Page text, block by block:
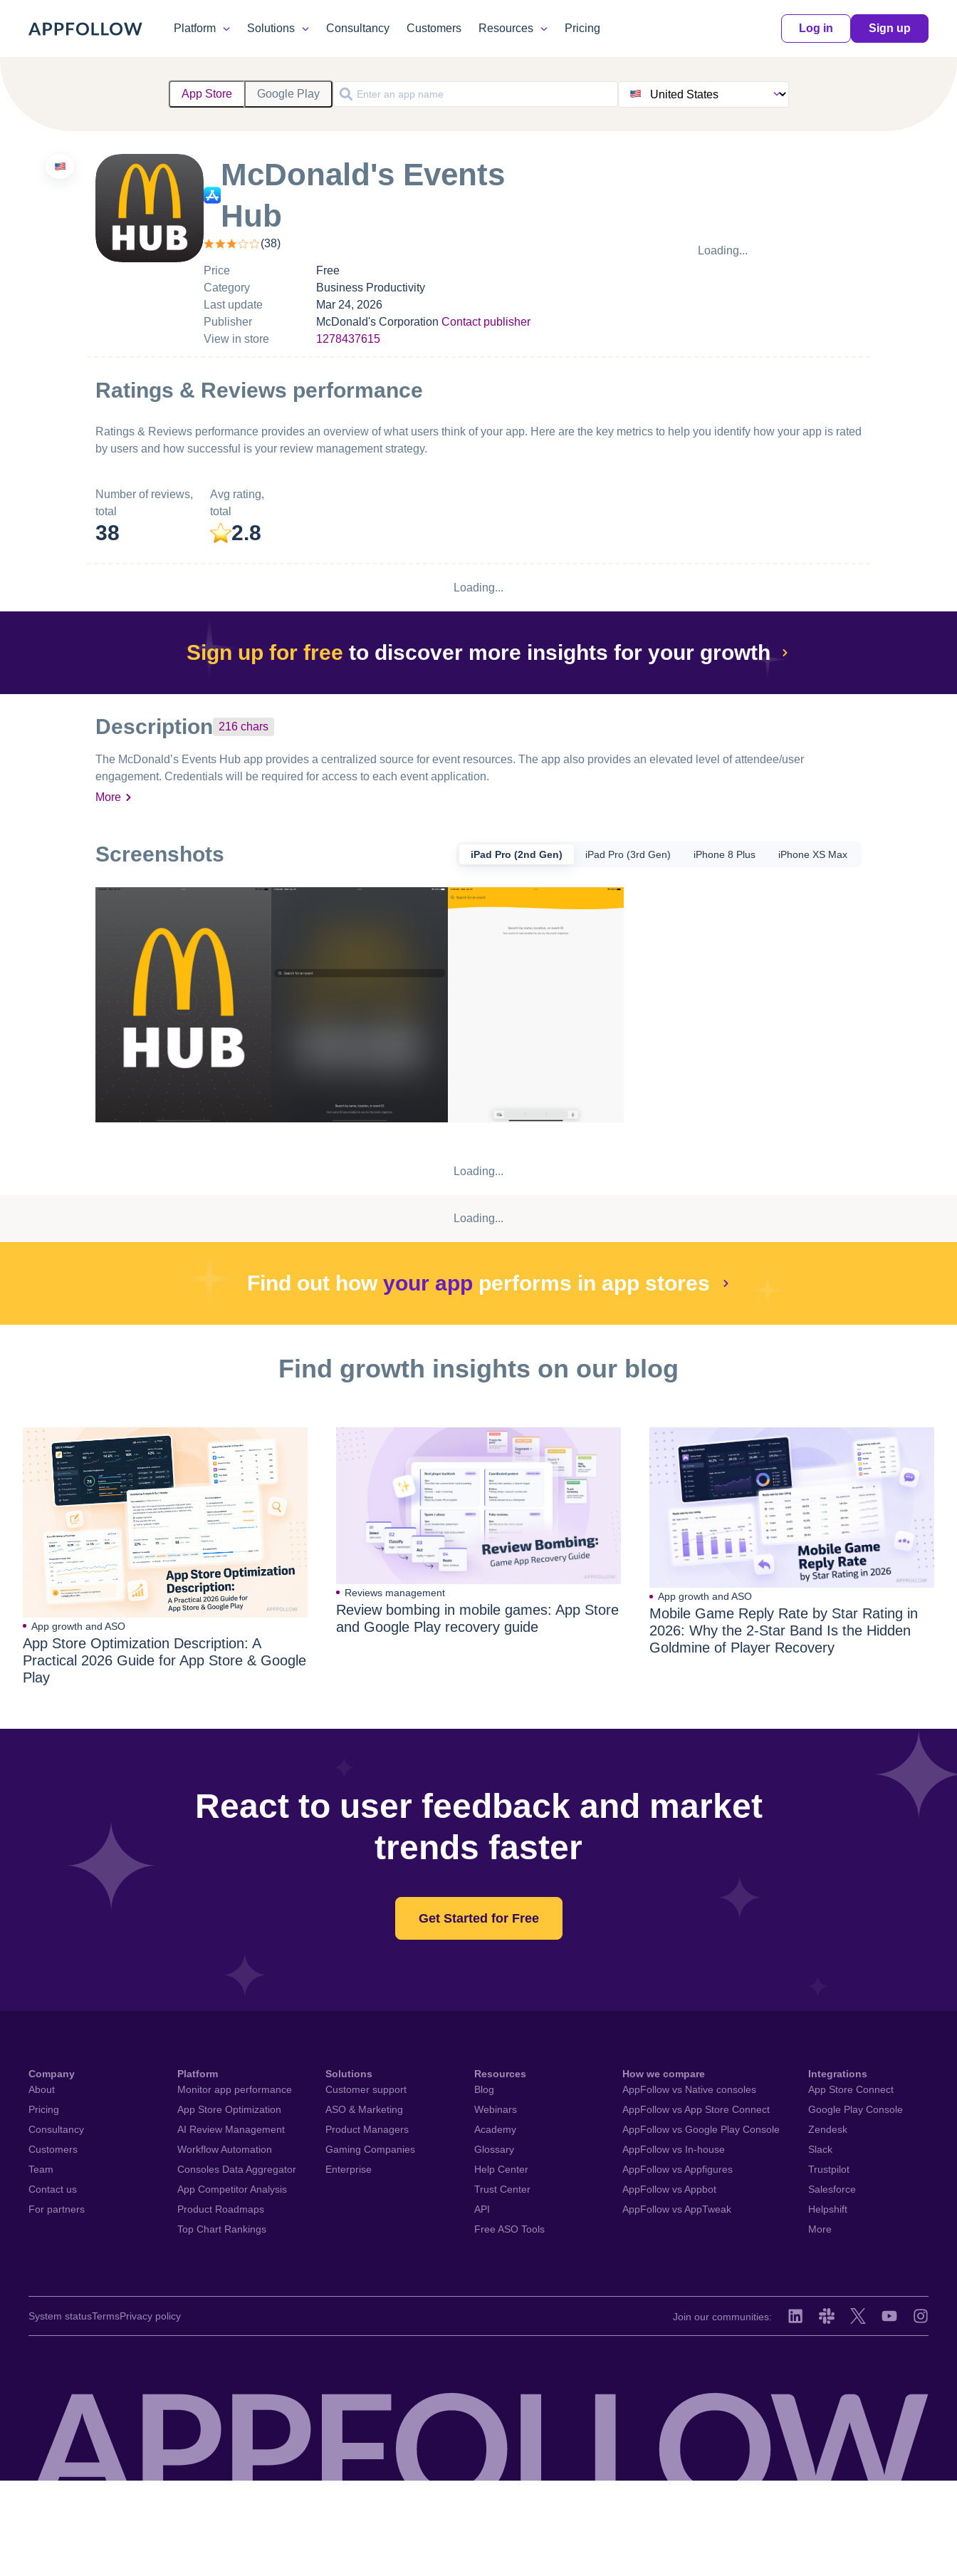
Platform Solutions Consultancy Customers Resources Pricing Log in Sign up
App Store Google Play
McDonald's Events
Hub
(38)
Price
Free
Category
Business Productivity
Last update
Mar 24, 2026
Publisher
McDonald's Corporation Contact publisher
View in store
1278437615
Loading...
Ratings & Reviews performance
Ratings & Reviews performance provides an overview of what users think of your app. Here are the key metrics to help you identify how your app is rated
by users and how successful is your review management strategy.
Number of reviews,
total
38
Avg rating,
total
2.8
Loading...
Sign up for free to discover more insights for your growth
Description 216 chars
The McDonald’s Events Hub app provides a centralized source for event resources. The app also provides an elevated level of attendee/user
engagement. Credentials will be required for access to each event application.
More
Screenshots iPad Pro (2nd Gen) iPad Pro (3rd Gen) iPhone 8 Plus iPhone XS Max
Loading...
Loading...
Find out how your app performs in app stores
Find growth insights on our blog
App growth and ASO
App Store Optimization Description: A
Practical 2026 Guide for App Store & Google
Play
Reviews management
Review bombing in mobile games: App Store
and Google Play recovery guide
App growth and ASO
Mobile Game Reply Rate by Star Rating in
2026: Why the 2-Star Band Is the Hidden
Goldmine of Player Recovery
React to user feedback and market
trends faster
Get Started for Free
Company
About
Pricing
Consultancy
Customers
Team
Contact us
For partners
Platform
Monitor app performance
App Store Optimization
AI Review Management
Workflow Automation
Consoles Data Aggregator
App Competitor Analysis
Product Roadmaps
Top Chart Rankings
Solutions
Customer support
ASO & Marketing
Product Managers
Gaming Companies
Enterprise
Resources
Blog
Webinars
Academy
Glossary
Help Center
Trust Center
API
Free ASO Tools
How we compare
AppFollow vs Native consoles
AppFollow vs App Store Connect
AppFollow vs Google Play Console
AppFollow vs In-house
AppFollow vs Appfigures
AppFollow vs Appbot
AppFollow vs AppTweak
Integrations
App Store Connect
Google Play Console
Zendesk
Slack
Trustpilot
Salesforce
Helpshift
More
System statusTermsPrivacy policy Join our communities: